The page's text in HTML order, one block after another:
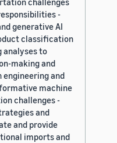
-
generative AI
classification
analyses to
making and
and
machine
challenges -
and
and provide
imports and